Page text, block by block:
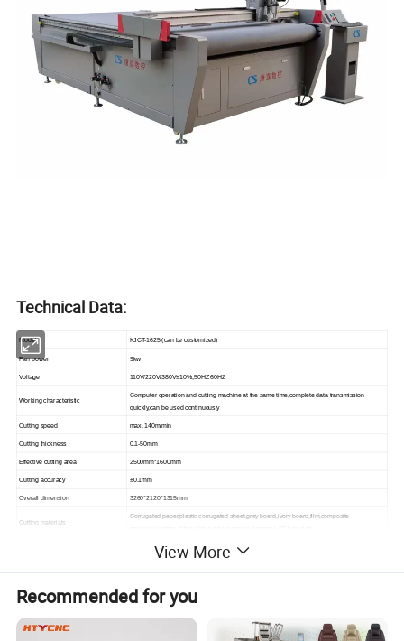
Technical Data:
Model KJCT-1625 (can be customized)
Fan power 9kw
Voltage 110V/220V/380V±10%,50HZ 60HZ
Working characteristic
Computer operation and cutting machine at the same time,complete data transmission
quickly,can be used continuously
Cutting speed max. 140m/min
Cutting thickness 0.1-50mm
Effective cutting area 2500mm*1600mm
Cutting accuracy ±0.1mm
Overall dimension 3260*2120*1315mm
Cutting materials
Corrugated paper,plastic corrugated sheet,grey board,ivory board,film,composite
Half knife, full knife, punching roller, V-cutter, milling knife, pneumatic knife, eletric knife,
Circular knife (round knife / rotary knife); pin
Material fixed mode absorption
Compatible software
View More
Recommended for you